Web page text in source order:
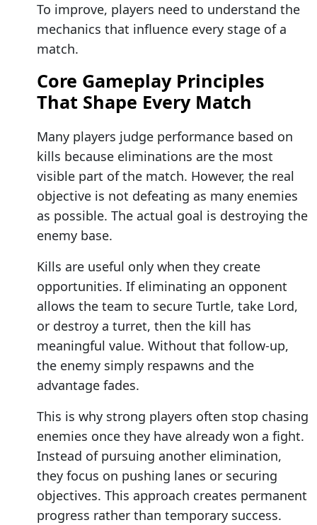
To improve, players need to understand the
mechanics that influence every stage of a
match.
Core Gameplay Principles
That Shape Every Match
Many players judge performance based on
kills because eliminations are the most
visible part of the match. However, the real
objective is not defeating as many enemies
as possible. The actual goal is destroying the
enemy base.
Kills are useful only when they create
opportunities. If eliminating an opponent
allows the team to secure Turtle, take Lord,
or destroy a turret, then the kill has
meaningful value. Without that follow-up,
the enemy simply respawns and the
advantage fades.
This is why strong players often stop chasing
enemies once they have already won a fight.
Instead of pursuing another elimination,
they focus on pushing lanes or securing
objectives. This approach creates permanent
progress rather than temporary success.